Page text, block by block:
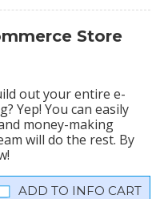
Store
out your entire e-
Yep! You can easily
money-making
will do the rest. By
INFO CART